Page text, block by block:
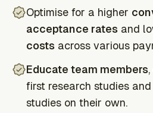
Optimise for a higher
acceptance rates and
costs across various
Educate team members
first research studies
studies on their own.